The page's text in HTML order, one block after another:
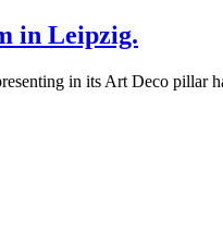
in Leipzig.
in its Art Deco pillar